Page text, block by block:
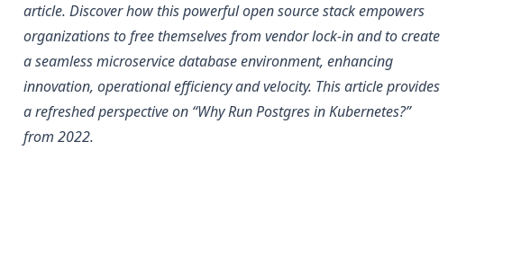
article. Discover how this powerful open source stack empowers
organizations to free themselves from vendor lock-in and to create
a seamless microservice database environment, enhancing
innovation, operational efficiency and velocity. This article provides
a refreshed perspective on “Why Run Postgres in Kubernetes?”
from 2022.